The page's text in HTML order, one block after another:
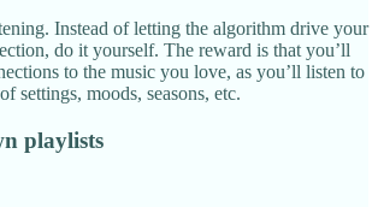
Instead of letting the algorithm drive your
do it yourself. The reward is that you’ll
to the music you love, as you’ll listen to
settings, moods, seasons, etc.
playlists